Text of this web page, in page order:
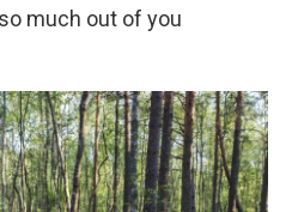
much out of you